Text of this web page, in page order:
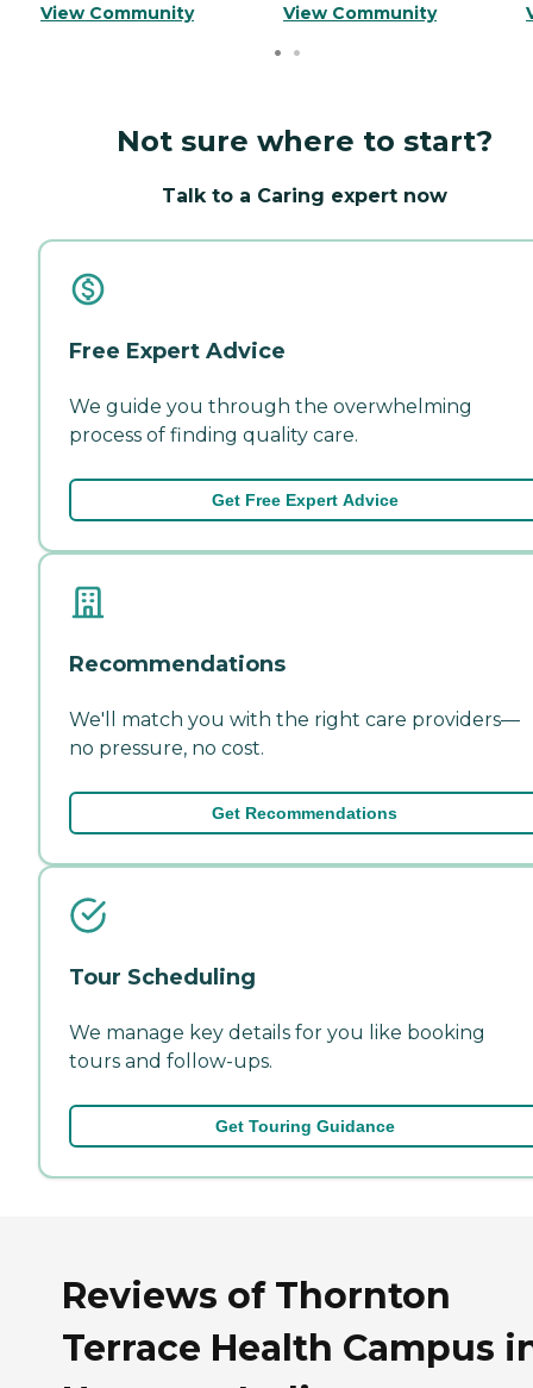
View Community View Community
Not sure where to start?
Talk to a Caring expert now
Free Expert Advice
We guide you through the overwhelming
process of finding quality care.
Get Free Expert Advice
Recommendations
We'll match you with the right care providers—
no pressure, no cost.
Get Recommendations
Tour Scheduling
We manage key details for you like booking
tours and follow-ups.
Get Touring Guidance
Reviews of Thornton
Terrace Health Campus